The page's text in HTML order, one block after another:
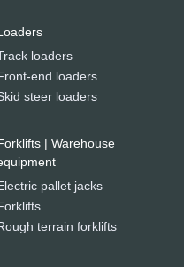
loaders
end loaders
steer loaders
| Warehouse
pallet jacks
terrain forklifts